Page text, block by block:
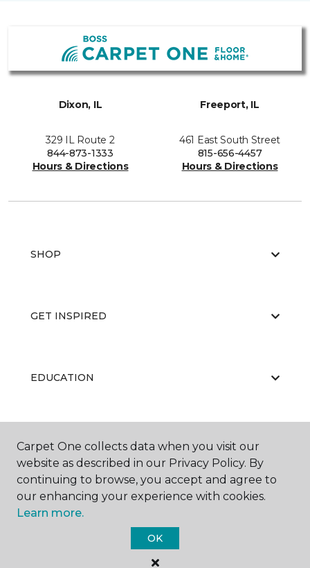
Dixon, IL
329 IL Route 2
844-873-1333
Hours & Directions
Freeport, IL
461 East South Street
815-656-4457
Hours & Directions
SHOP
GET INSPIRED
EDUCATION
ABOUT US
Carpet One Floor & Home.
All Rights Reserved
Carpet One collects data when you visit our
website as described in our Privacy Policy. By
continuing to browse, you accept and agree to
our enhancing your experience with cookies.
Learn more.
OK